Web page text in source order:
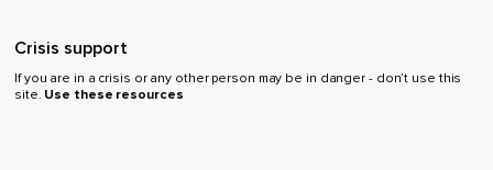
Crisis support
If you are in a crisis or any other person may be in danger - don’t use this
site. Use these resources